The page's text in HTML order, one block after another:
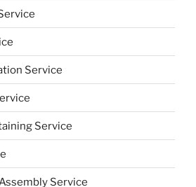
Service
Service
Service